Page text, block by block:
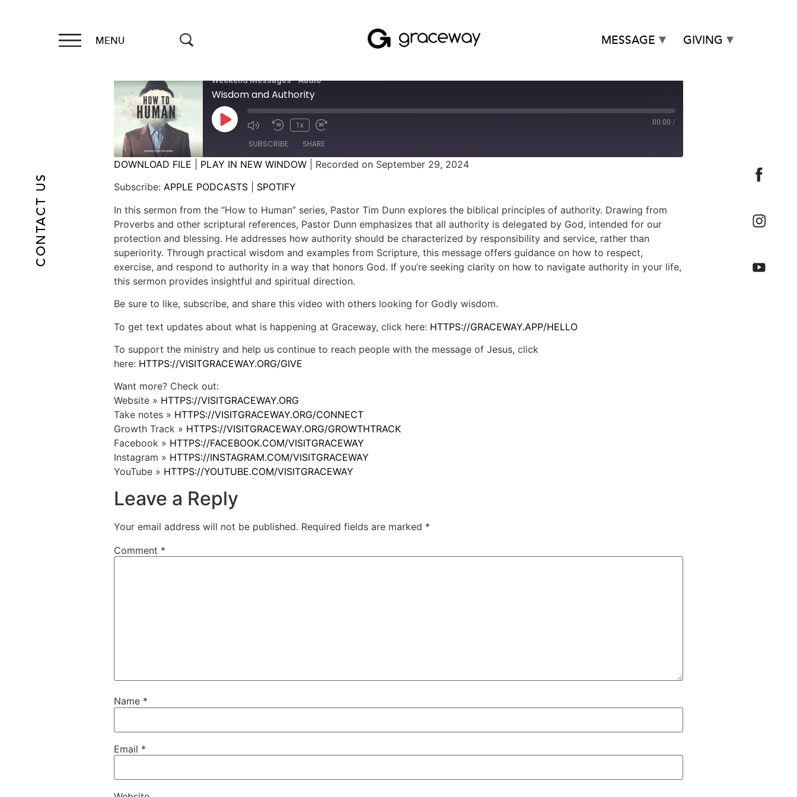
CONTACT US
MENU MESSAGE GIVING
Weekend Messages - Audio
Wisdom and Authority
1x 00:00 /
SUBSCRIBE SHARE
RSS FEED
SHARE
LINK
EMBED
DOWNLOAD FILE PLAY IN NEW WINDOW
Recorded on September 29, 2024
Subscribe: APPLE PODCASTS
SPOTIFY
In this sermon from the “How to Human” series, Pastor Tim Dunn explores the biblical principles of authority. Drawing from
Proverbs and other scriptural references, Pastor Dunn emphasizes that all authority is delegated by God, intended for our
protection and blessing. He addresses how authority should be characterized by responsibility and service, rather than
superiority. Through practical wisdom and examples from Scripture, this message offers guidance on how to respect,
exercise, and respond to authority in a way that honors God. If you’re seeking clarity on how to navigate authority in your life,
this sermon provides insightful and spiritual direction.
Be sure to like, subscribe, and share this video with others looking for Godly wisdom.
To get text updates about what is happening at Graceway, click here: HTTPS://GRACEWAY.APP/HELLO
To support the ministry and help us continue to reach people with the message of Jesus, click
here: HTTPS://VISITGRACEWAY.ORG/GIVE
Want more? Check out:
Website » HTTPS://VISITGRACEWAY.ORG
Take notes » HTTPS://VISITGRACEWAY.ORG/CONNECT
Growth Track » HTTPS://VISITGRACEWAY.ORG/GROWTHTRACK
Facebook » HTTPS://FACEBOOK.COM/VISITGRACEWAY
Instagram » HTTPS://INSTAGRAM.COM/VISITGRACEWAY
YouTube » HTTPS://YOUTUBE.COM/VISITGRACEWAY
Leave a Reply
Your email address will not be published. Required fields are marked *
Comment *
Name *
Email *